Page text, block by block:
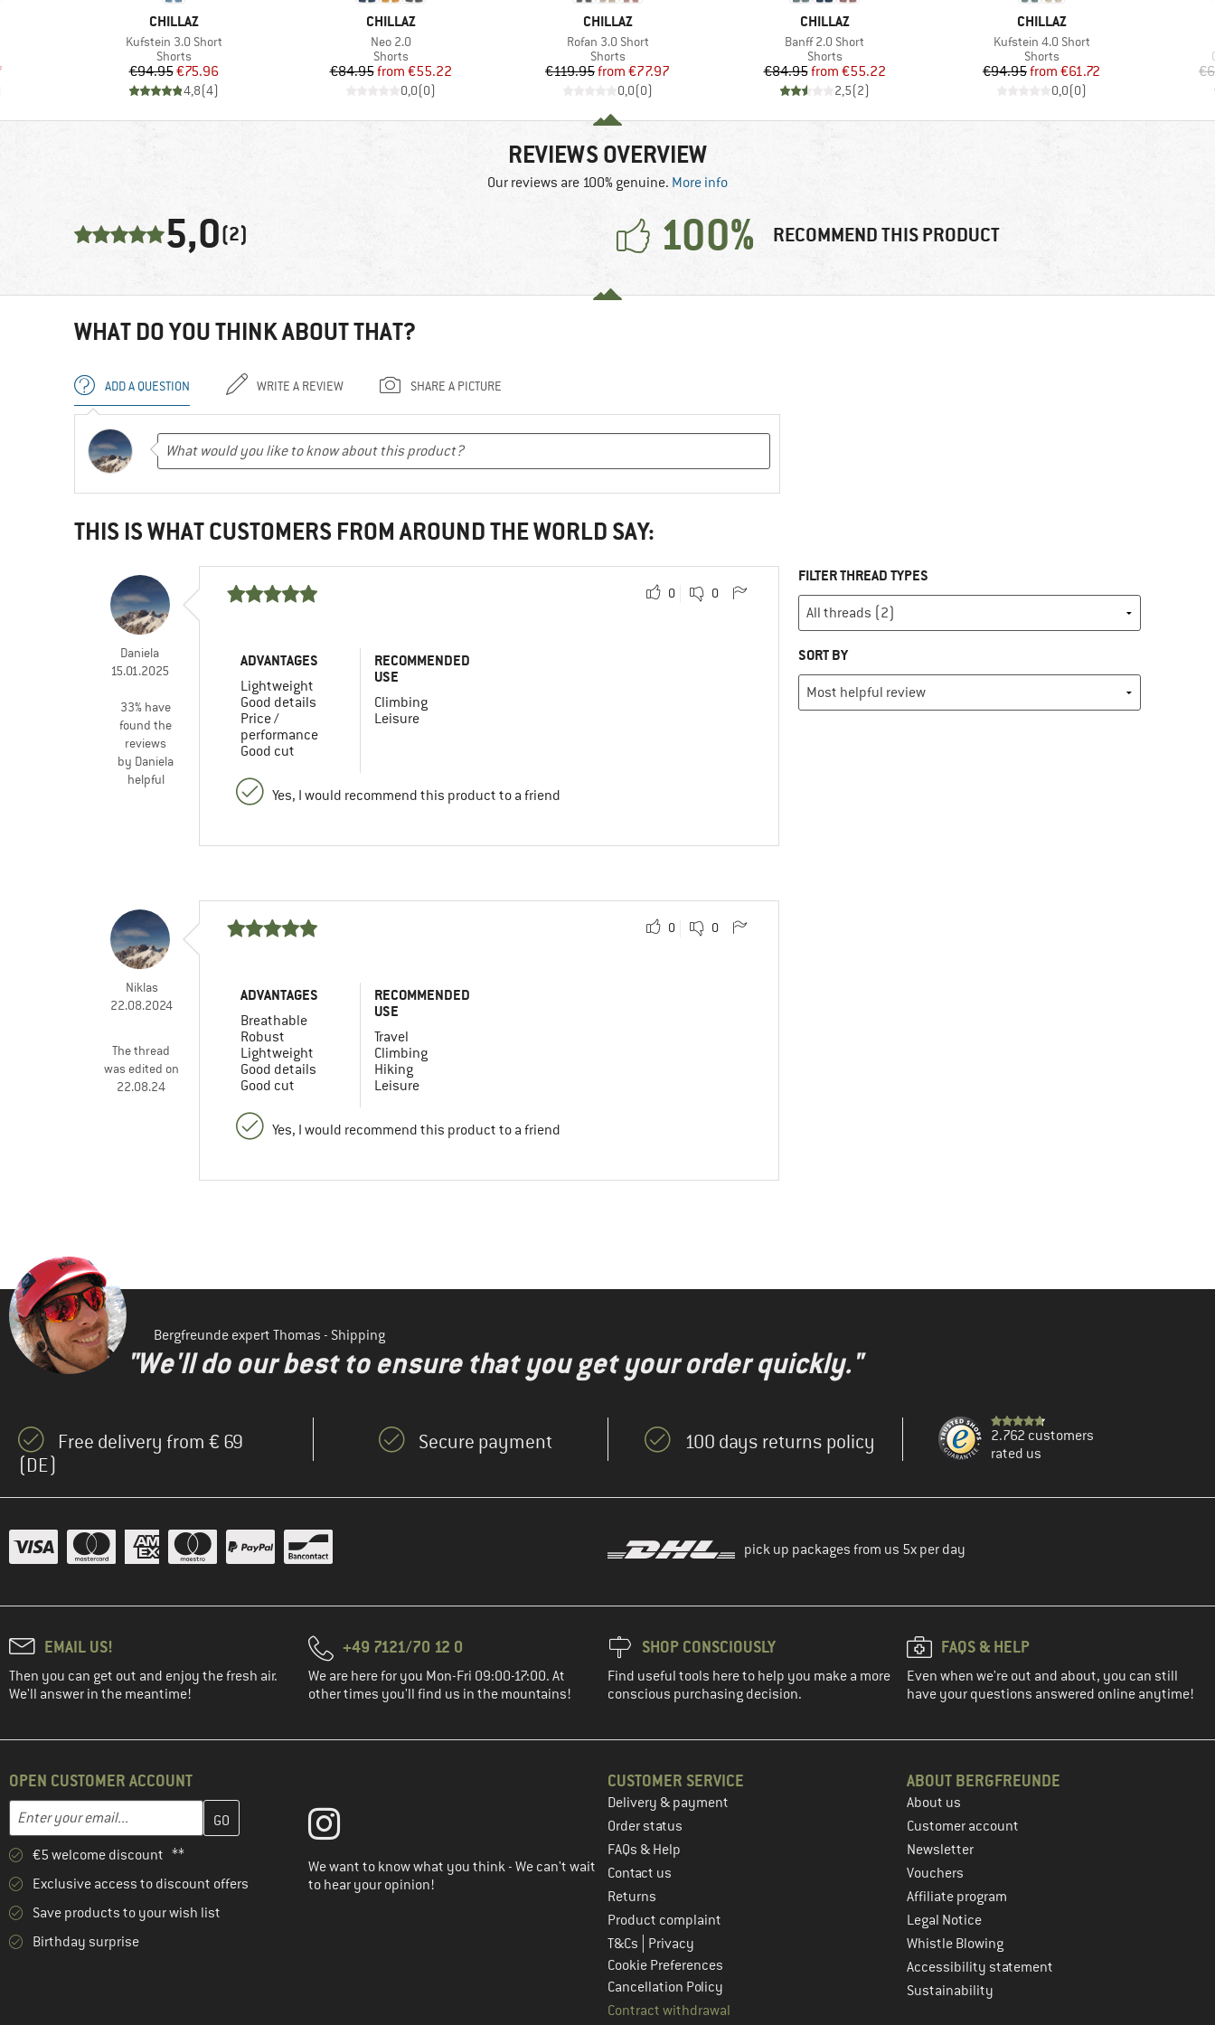
Price
BRAND
CHILLAZ
Item(s)
Kufstein 3.0 Short
Product group
Shorts
Price
€94.95Reduced Price
€75.96
4,8(4)
BRAND
CHILLAZ
Item(s)
Neo 2.0
Product group
Shorts
Price
€84.95 Reduced Price
from €55.22
0,0(0)
BRAND
CHILLAZ
Item(s)
Rofan 3.0 Short
Product group
Shorts
Price
€119.95 Reduced Price
from €77.97
0,0(0)
BRAND
CHILLAZ
Item(s)
Banff 2.0 Short
Product group
Shorts
Price
€84.95 Reduced Price
from €55.22
2,5(2)
BRAND
CHILLAZ
Item(s)
Kufstein 4.0 Short
Product group
Shorts
Price
€94.95 Reduced Price
from €61.72
0,0(0)
REVIEWS OVERVIEW
Our reviews are 100% genuine. More info
5,0(2) 100% RECOMMEND THIS PRODUCT
WHAT DO YOU THINK ABOUT THAT?
ADD A QUESTION WRITE A REVIEW SHARE A PICTURE
THIS IS WHAT CUSTOMERS FROM AROUND THE WORLD SAY:
Daniela
15.01.2025
33% have
found the
reviews
by Daniela
helpful
0 0
ADVANTAGES
Lightweight
Good details
Price /
performance
Good cut
RECOMMENDED
USE
Climbing
Leisure
Yes, I would recommend this product to a friend
Niklas
22.08.2024
The thread
was edited on
22.08.24
0 0
ADVANTAGES
Breathable
Robust
Lightweight
Good details
Good cut
RECOMMENDED
USE
Travel
Climbing
Hiking
Leisure
Yes, I would recommend this product to a friend
FILTER THREAD TYPES
SORT BY
Bergfreunde expert Thomas - Shipping
"We'll do our best to ensure that you get your order quickly."
Free delivery from € 69
(DE)
Secure payment 100 days returns policy
2.762 customers
rated us
pick up packages from us 5x per day
EMAIL US!
Then you can get out and enjoy the fresh air.
We'll answer in the meantime!
+49 7121/70 12 0
We are here for you Mon-Fri 09:00-17:00. At
other times you'll find us in the mountains!
SHOP CONSCIOUSLY
Find useful tools here to help you make a more
conscious purchasing decision.
FAQS & HELP
Even when we're out and about, you can still
have your questions answered online anytime!
OPEN CUSTOMER ACCOUNT
Email address
Enter your email address here and create your customer account in the next step
€5 welcome discount **
Exclusive access to discount offers
Save products to your wish list
Birthday surprise
We want to know what you think - We can't wait
to hear your opinion!
CUSTOMER SERVICE
Delivery & payment
Order status
FAQs & Help
Contact us
Returns
Product complaint
T&Cs
Privacy
Cookie Preferences
Cancellation Policy
Contract withdrawal
ABOUT BERGFREUNDE
About us
Customer account
Newsletter
Vouchers
Affiliate program
Legal Notice
Whistle Blowing
Accessibility statement
Sustainability